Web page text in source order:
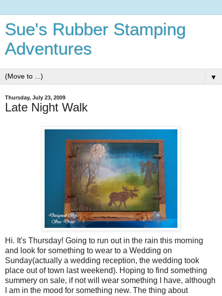
Sue's Rubber Stamping
Adventures
▼
Thursday, July 23, 2009
Late Night Walk
Hi. It's Thursday! Going to run out in the rain this morning
and look for something to wear to a Wedding on
Sunday(actually a wedding reception, the wedding took
place out of town last weekend). Hoping to find something
summery on sale, if not will wear something I have, although
I am in the mood for something new. The thing about